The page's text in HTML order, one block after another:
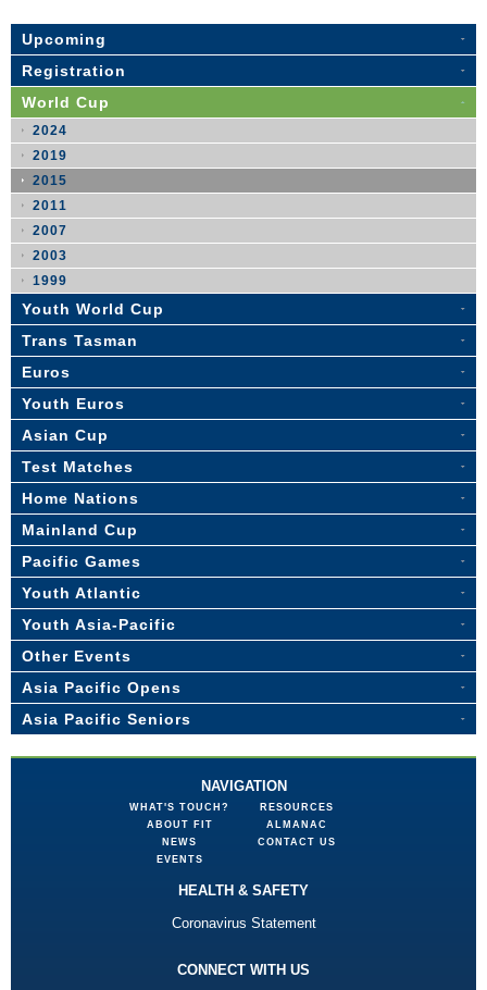
Upcoming
Registration
World Cup
2024
2019
2015
2011
2007
2003
1999
Youth World Cup
Trans Tasman
Euros
Youth Euros
Asian Cup
Test Matches
Home Nations
Mainland Cup
Pacific Games
Youth Atlantic
Youth Asia-Pacific
Other Events
Asia Pacific Opens
Asia Pacific Seniors
NAVIGATION
WHAT'S TOUCH?
ABOUT FIT
NEWS
EVENTS
RESOURCES
ALMANAC
CONTACT US
HEALTH & SAFETY
Coronavirus Statement
CONNECT WITH US